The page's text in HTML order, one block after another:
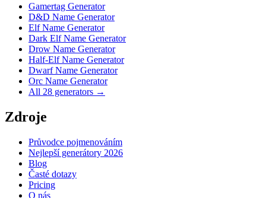
Gamertag Generator
D&D Name Generator
Elf Name Generator
Dark Elf Name Generator
Drow Name Generator
Half-Elf Name Generator
Dwarf Name Generator
Orc Name Generator
All 28 generators →
Zdroje
Průvodce pojmenováním
Nejlepší generátory 2026
Blog
Časté dotazy
Pricing
O nás